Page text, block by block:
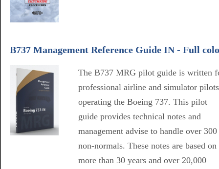
B737 Management Reference Guide IN - Full
The B737 MRG pilot guide is written
professional airline and simulator pilots
operating the Boeing 737. This pilot
guide provides technical notes and
management advise to handle over 300
non-normals. These notes are based on
more than 30 years and over 20,000